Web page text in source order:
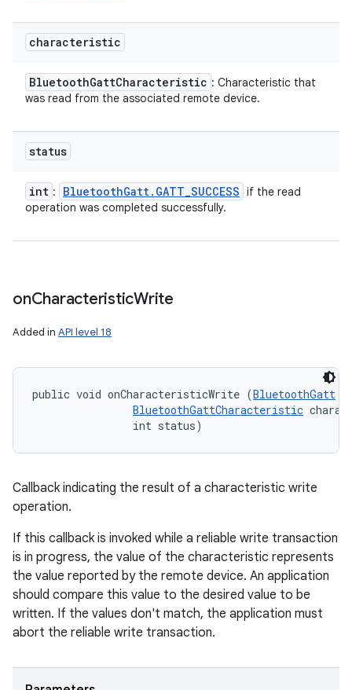
characteristic
BluetoothGattCharacteristic : Characteristic that
was read from the associated remote device.
status
int : BluetoothGatt. GATT_SUCCESS if the read
operation was completed successfully.
onCharacteristicWrite
Added in API level 18
public void onCharacteristicWrite (BluetoothGatt
BluetoothGattCharacteristic
                int status)
Callback indicating the result of a characteristic write
operation.
If this callback is invoked while a reliable write transaction
is in progress, the value of the characteristic represents
the value reported by the remote device. An application
should compare this value to the desired value to be
written. If the values don't match, the application must
abort the reliable write transaction.